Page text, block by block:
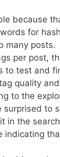
because
for
many posts.
per post,
to test and
quality
to the
to
in the
indicating